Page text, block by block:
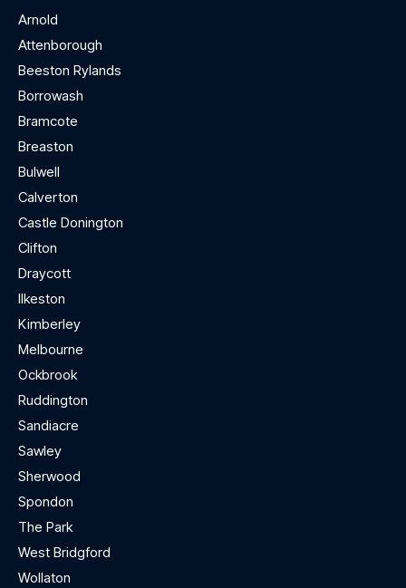
Arnold
Attenborough
Beeston Rylands
Borrowash
Bramcote
Breaston
Bulwell
Calverton
Castle Donington
Clifton
Draycott
Ilkeston
Kimberley
Melbourne
Ockbrook
Ruddington
Sandiacre
Sawley
Sherwood
Spondon
The Park
West Bridgford
Wollaton